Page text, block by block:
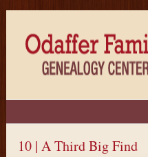
10 | A Third Big Find